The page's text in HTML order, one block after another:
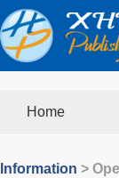
Home
Information >